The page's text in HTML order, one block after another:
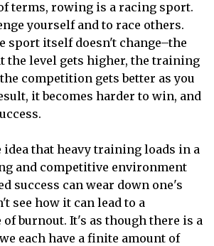
terms, rowing is a racing sport.
yourself and to race others.
sport itself doesn't change–the
the level gets higher, the training
competition gets better as you
it becomes harder to win, and
idea that heavy training loads in a
and competitive environment
success can wear down one's
see how it can lead to a
burnout. It's as though there is a
each have a finite amount of